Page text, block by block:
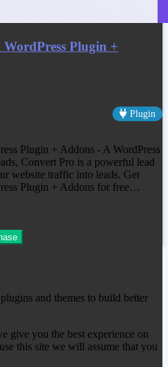
Plugin +
Plugin
Plugin + Addons - A WordPress
Convert Pro is a powerful lead
website traffic into leads. Get
Plugin + Addons for free…
and themes to build better
give you the best experience on
this site we will assume that you